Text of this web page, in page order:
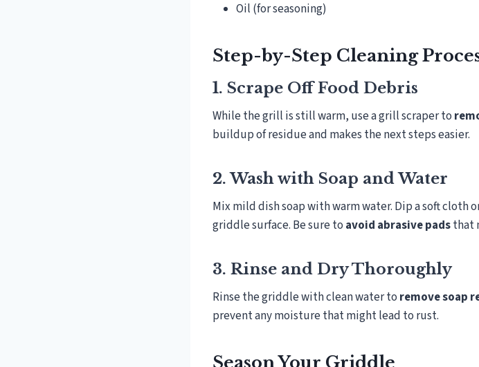
Oil (for seasoning)
Step-by-Step Cleaning
1. Scrape Off Food Debris
While the grill is still warm, use a grill scraper to
buildup of residue and makes the next steps easier.
2. Wash with Soap and Water
Mix mild dish soap with warm water. Dip a soft
griddle surface. Be sure to avoid abrasive padsthat
3. Rinse and Dry Thoroughly
Rinse the griddle with clean water to remove soap
prevent any moisture that might lead to rust.
Season Your Griddle